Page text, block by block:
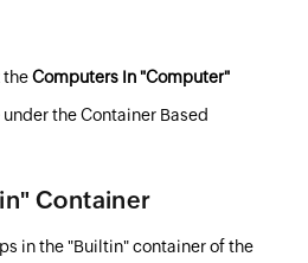
theComputers In "Computer"
the Container Based
Container
in the "Builtin" container of the